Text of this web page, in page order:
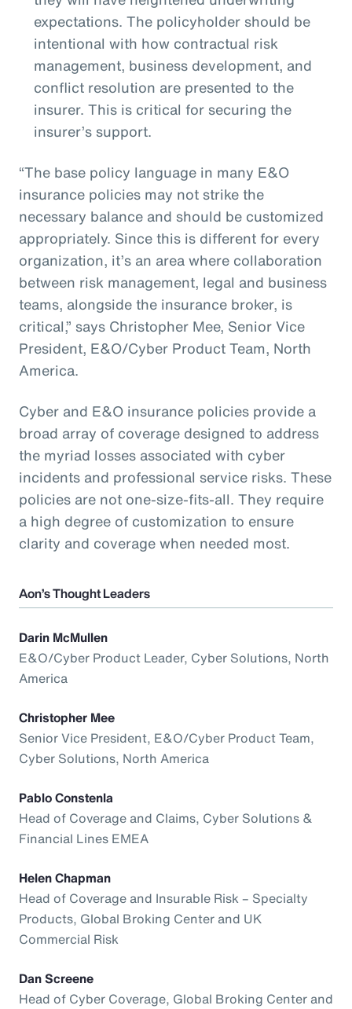
expectations. The policyholder should be
intentional with how contractual risk
management, business development, and
conflict resolution are presented to the
insurer. This is critical for securing the
insurer’s support.
“The base policy language in many E&O
insurance policies may not strike the
necessary balance and should be customized
appropriately. Since this is different for every
organization, it’s an area where collaboration
between risk management, legal and business
teams, alongside the insurance broker, is
critical,” says Christopher Mee, Senior Vice
President, E&O/Cyber Product Team, North
America.
Cyber and E&O insurance policies provide a
broad array of coverage designed to address
the myriad losses associated with cyber
incidents and professional service risks. These
policies are not one-size-fits-all. They require
a high degree of customization to ensure
clarity and coverage when needed most.
Aon’s Thought Leaders
Darin McMullen
E&O/Cyber Product Leader, Cyber Solutions, North
America
Christopher Mee
Senior Vice President, E&O/Cyber Product Team,
Cyber Solutions, North America
Pablo Constenla
Head of Coverage and Claims, Cyber Solutions &
Financial Lines EMEA
Helen Chapman
Head of Coverage and Insurable Risk – Specialty
Products, Global Broking Center and UK
Commercial Risk
Dan Screene
Head of Cyber Coverage, Global Broking Center and